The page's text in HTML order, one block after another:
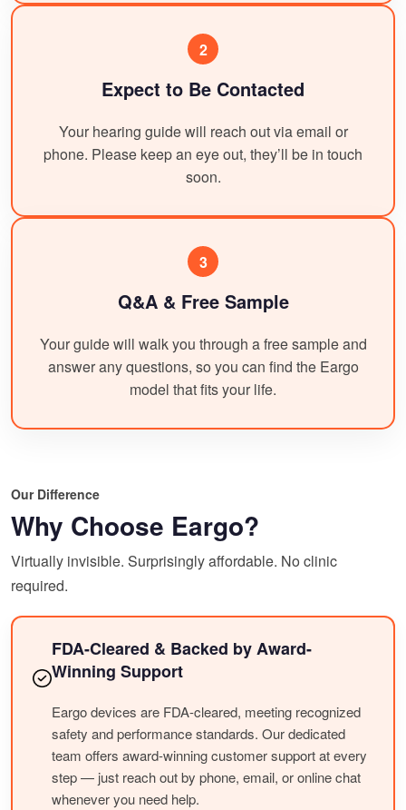
2
Expect to Be Contacted
Your hearing guide will reach out via email or
phone. Please keep an eye out, they’ll be in touch
soon.
3
Q&A & Free Sample
Your guide will walk you through a free sample and
answer any questions, so you can find the Eargo
model that fits your life.
Our Difference
Why Choose Eargo?
Virtually invisible. Surprisingly affordable. No clinic
required.
FDA-Cleared & Backed by Award-
Winning Support
Eargo devices are FDA-cleared, meeting recognized
safety and performance standards. Our dedicated
team offers award-winning customer support at every
step — just reach out by phone, email, or online chat
whenever you need help.